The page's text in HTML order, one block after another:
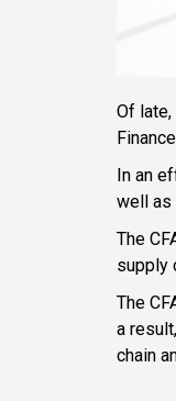
Of
In an
well as
The
supply
The
a
chain